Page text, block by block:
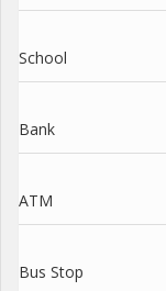
School
Bank
ATM
Bus Stop